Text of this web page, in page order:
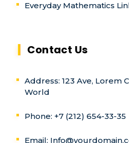
Everyday Mathematics
Contact Us
Address: 123 Ave, Lorem
World
Phone: +7 (212) 654-33-35
Email: